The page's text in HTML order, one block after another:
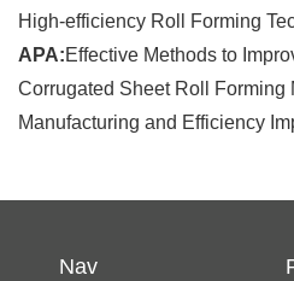
High-efficiency Roll Forming
APA:Effective Methods to
Corrugated Sheet Roll Forming
Manufacturing and Efficiency
Nav